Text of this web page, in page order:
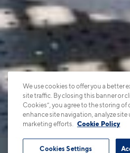
We use cookies to offer you a better
site traffic. By closing this banner or
Cookies”, you agree to the storing of
enhance site navigation, analyze site
marketing efforts.
Cookie Policy
Cookies Settings